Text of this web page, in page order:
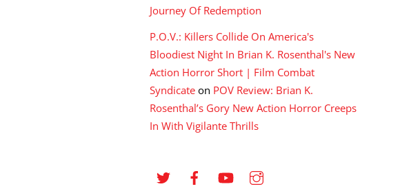
Journey Of Redemption
P.O.V.: Killers Collide On America's
Bloodiest Night In Brian K. Rosenthal's New
Action Horror Short | Film Combat
Syndicate on POV Review: Brian K.
Rosenthal’s Gory New Action Horror Creeps
In With Vigilante Thrills